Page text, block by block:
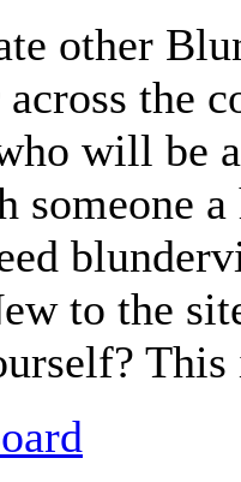
other
the
will be
someone a
to the
This